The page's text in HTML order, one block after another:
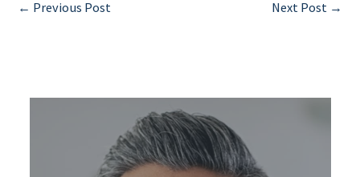
← Previous Post Next Post →